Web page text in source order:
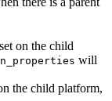
on the child
will
the child platform,